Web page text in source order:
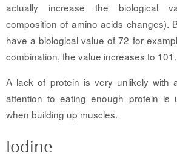
actually increase the biological
composition of amino acids changes).
have a biological value of 72 for
combination, the value increases to 101.
A lack of protein is very unlikely with
attention to eating enough protein is
when building up muscles.
Iodine